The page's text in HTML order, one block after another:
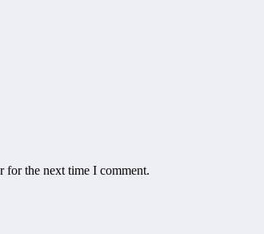
for the next time I comment.